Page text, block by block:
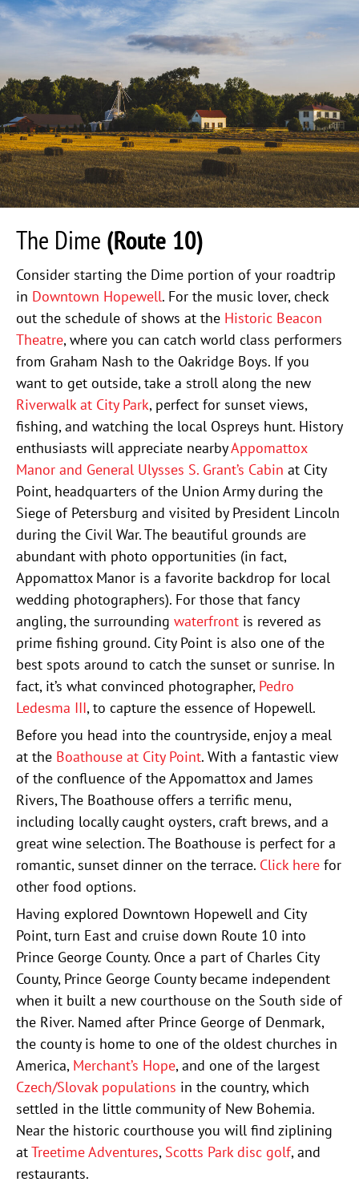
The Dime (Route 10)
Consider starting the Dime portion of your roadtrip
in Downtown Hopewell. For the music lover, check
out the schedule of shows at the Historic Beacon
Theatre, where you can catch world class performers
from Graham Nash to the Oakridge Boys. If you
want to get outside, take a stroll along the new
Riverwalk at City Park, perfect for sunset views,
fishing, and watching the local Ospreys hunt. History
enthusiasts will appreciate nearbyAppomattox
Manor and General Ulysses S. Grant’s Cabin at City
Point, headquarters of the Union Army during the
Siege of Petersburg and visited by President Lincoln
during the Civil War. The beautiful grounds are
abundant with photo opportunities (in fact,
Appomattox Manor is a favorite backdrop for local
wedding photographers). For those that fancy
angling, the surrounding waterfrontis revered as
prime fishing ground. City Point is also one of the
best spots around to catch the sunset or sunrise. In
fact, it’s what convinced photographer, Pedro
Ledesma III, to capture the essence of Hopewell.
Before you head into the countryside, enjoy a meal
at the Boathouse at City Point. With a fantastic view
of the confluence of the Appomattox and James
Rivers, The Boathouse offers a terrific menu,
including locally caught oysters, craft brews, and a
great wine selection. The Boathouse is perfect for a
romantic, sunset dinner on the terrace. Click herefor
other food options.
Having explored Downtown Hopewell and City
Point, turn East and cruise down Route 10 into
Prince George County. Once a part of Charles City
County, Prince George County became independent
when it built a new courthouse on the South side of
the River. Named after Prince George of Denmark,
the county is home to one of the oldest churches in
America, Merchant’s Hope, and one of the largest
Czech/Slovak populations in the country, which
settled in the little community of New Bohemia.
Near the historic courthouse you will find ziplining
atTreetime Adventures, Scotts Park disc golf, and
restaurants.